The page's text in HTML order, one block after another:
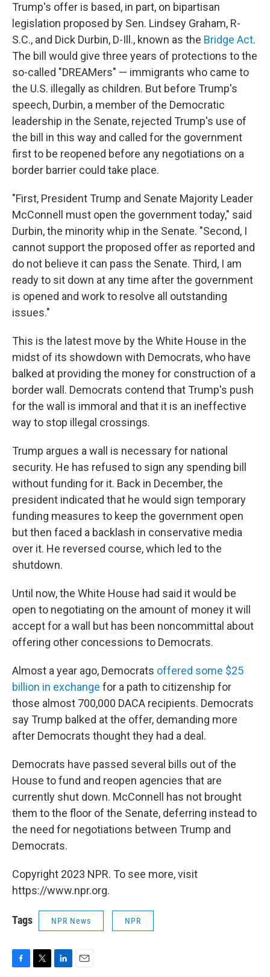
Trump's offer is based, in part, on bipartisan
legislation proposed by Sen. Lindsey Graham, R-
S.C., and Dick Durbin, D-Ill., known as the Bridge Act.
The bill would give three years of protections to the
so-called "DREAMers" — immigrants who came to
the U.S. illegally as children. But before Trump's
speech, Durbin, a member of the Democratic
leadership in the Senate, rejected Trump's use of
the bill in this way and called for the government
first to be reopened before any negotiations on a
border barrier could take place.
"First, President Trump and Senate Majority Leader
McConnell must open the government today," said
Durbin, the minority whip in the Senate. "Second, I
cannot support the proposed offer as reported and
do not believe it can pass the Senate. Third, I am
ready to sit down at any time after the government
is opened and work to resolve all outstanding
issues."
This is the latest move by the White House in the
midst of its showdown with Democrats, who have
balked at providing the money for construction of a
border wall. Democrats contend that Trump's push
for the wall is immoral and that it is an ineffective
way to stop illegal crossings.
Trump argues a wall is necessary for national
security. He has refused to sign any spending bill
without funding for it. Back in December, the
president indicated that he would sign temporary
funding measures to keep the government open
but then faced a backlash in conservative media
over it. He reversed course, which led to the
shutdown.
Until now, the White House had said it would be
open to negotiating on the amount of money it will
accept for a wall but has been noncommittal about
offering other concessions to Democrats.
Almost a year ago, Democrats offered some $25
billion in exchange for a path to citizenship for
those almost 700,000 DACA recipients. Democrats
say Trump balked at the offer, demanding more
after Democrats thought they had a deal.
Democrats have passed several bills out of the
House to fund and reopen agencies that are
currently shut down. McConnell has not brought
them to the floor of the Senate, deferring instead to
the need for negotiations between Trump and
Democrats.
Copyright 2023 NPR. To see more, visit
https://www.npr.org.
Tags NPR News NPR